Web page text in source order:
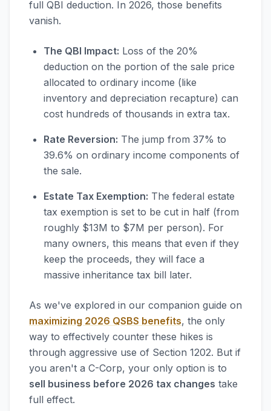
full QBI deduction. In 2026, those benefits
vanish.
The QBI Impact: Loss of the 20%
deduction on the portion of the sale price
allocated to ordinary income (like
inventory and depreciation recapture) can
cost hundreds of thousands in extra tax.
Rate Reversion: The jump from 37% to
39.6% on ordinary income components of
the sale.
Estate Tax Exemption: The federal estate
tax exemption is set to be cut in half (from
roughly $13M to $7M per person). For
many owners, this means that even if they
keep the proceeds, they will face a
massive inheritance tax bill later.
As we've explored in our companion guide on
maximizing 2026 QSBS benefits, the only
way to effectively counter these hikes is
through aggressive use of Section 1202. But if
you aren't a C-Corp, your only option is to
sell business before 2026 tax changes take
full effect.